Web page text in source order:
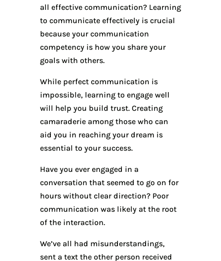
all effective communication? Learning
to communicate effectively is crucial
because your communication
competency is how you share your
goals with others.
While perfect communication is
impossible, learning to engage well
will help you build trust. Creating
camaraderie among those who can
aid you in reaching your dream is
essential to your success.
Have you ever engaged in a
conversation that seemed to go on for
hours without clear direction? Poor
communication was likely at the root
of the interaction.
We’ve all had misunderstandings,
sent a text the other person received